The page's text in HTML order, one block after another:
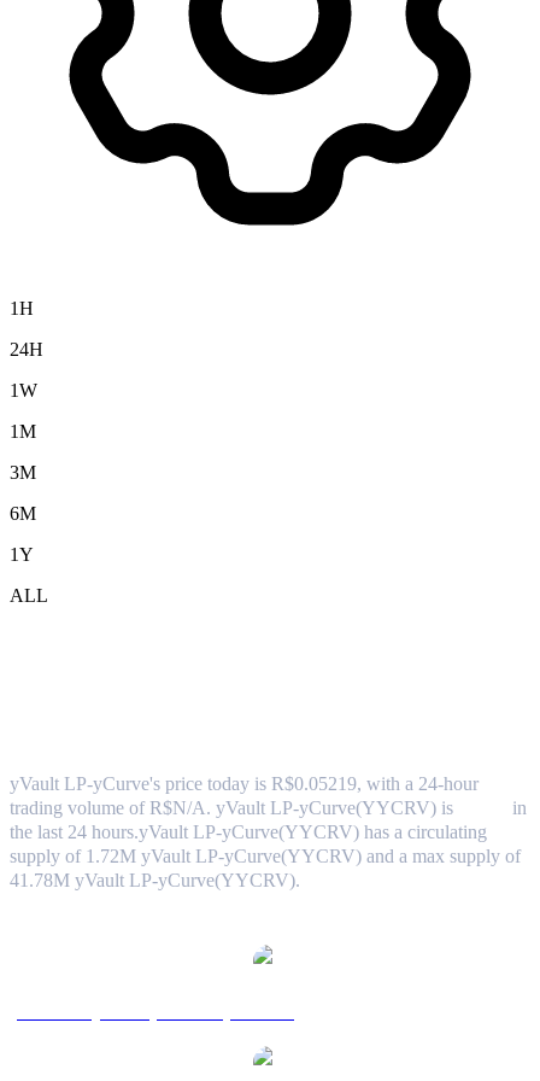
1H
24H
1W
1M
3M
6M
1Y
ALL
yVault LP-yCurve's price today is R$0.05219, with a 24-hour
trading volume of R$N/A. yVault LP-yCurve(YYCRV) is
in
the last 24 hours.yVault LP-yCurve(YYCRV) has a circulating
supply of 1.72M yVault LP-yCurve(YYCRV) and a max supply of
41.78M yVault LP-yCurve(YYCRV).